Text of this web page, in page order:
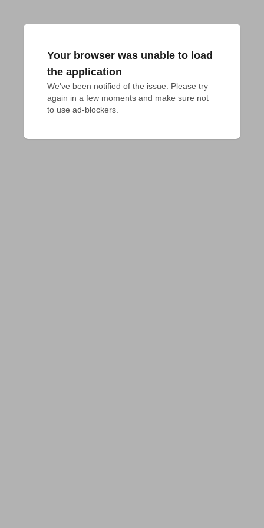
Your browser was unable to load
the application
We've been notified of the issue. Please try
again in a few moments and make sure not
to use ad-blockers.